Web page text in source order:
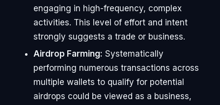
engaging in high-frequency, complex
activities. This level of effort and intent
strongly suggests a trade or business.
Airdrop Farming: Systematically
performing numerous transactions across
multiple wallets to qualify for potential
airdrops could be viewed as a business,